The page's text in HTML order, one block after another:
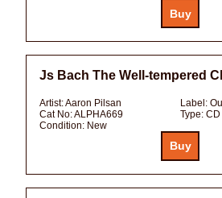
Js Bach The Well-tempered
Artist:Aaron Pilsan Label:
Cat No:ALPHA669 Type: CD
Condition: New